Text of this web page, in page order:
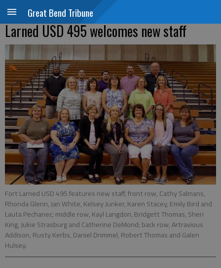
Great Bend Tribune
Larned USD 495 welcomes new staff
Fort Larned USD 495 features new staff, front row, Cathy Salmans,
Rhonda Glenn, Jan White, Kelsey Junker, Karen Stacey, Emily Bird and
Lauta Pechanec; middle row, Kayl Langdon, Bridgett Thomas, Sheri
King, Jukie Strasburg and Catherine DeMond; back row, Artravious
Addison, Rusty Kerbs, Daniel Drimmel, Robert Thomas and Galen
Hulsey.